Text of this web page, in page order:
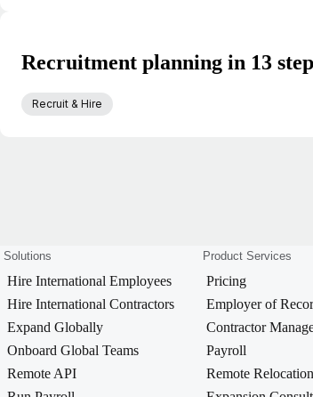
Recruitment planning in 13
Recruit & Hire
Solutions
Hire International Employees
Hire International Contractors
Expand Globally
Onboard Global Teams
Remote API
Product Services
Pricing
Employer of
Contractor
Payroll
Remote Relocation